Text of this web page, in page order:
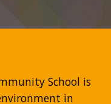
School is
in